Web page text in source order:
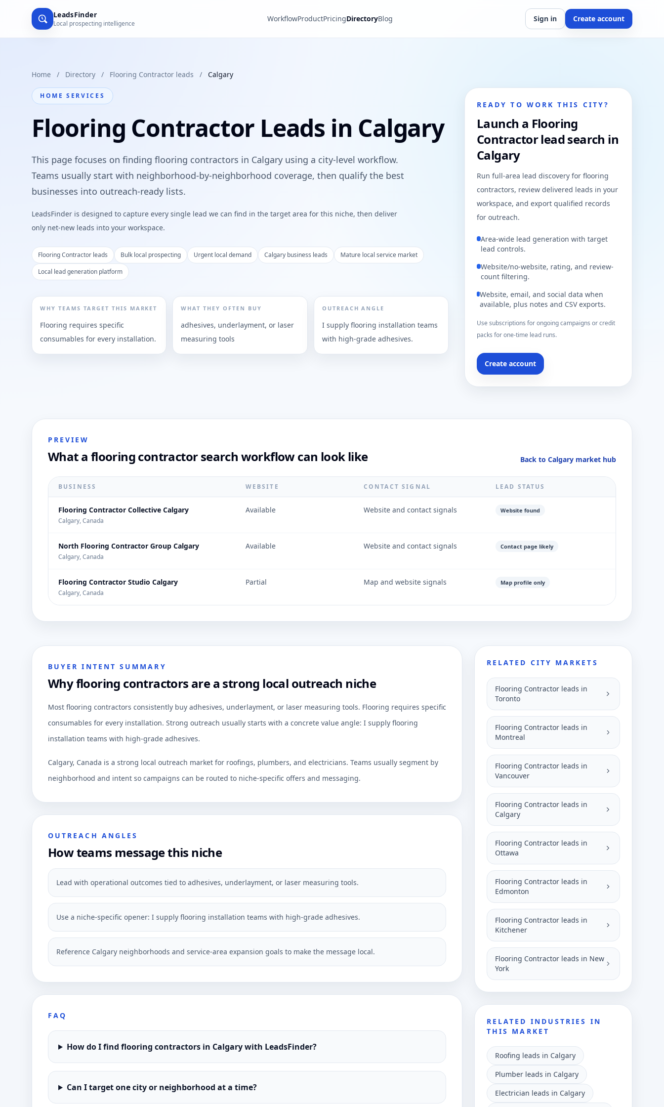
LeadsFinder
Local prospecting intelligence
WorkflowProductPricingDirectoryBlog Sign in Create account
Home / Directory / Flooring Contractor leads / Calgary
HOME SERVICES
Flooring Contractor Leads in Calgary
This page focuses on finding flooring contractors in Calgary using a city-level workflow.
Teams usually start with neighborhood-by-neighborhood coverage, then qualify the best
businesses into outreach-ready lists.
LeadsFinder is designed to capture every single lead we can find in the target area for this niche, then deliver
only net-new leads into your workspace.
Flooring Contractor leads Bulk local prospecting Urgent local demand Calgary business leads
Mature local service market
Local lead generation platform
WHY TEAMS TARGET THIS MARKET
Flooring requires specific
consumables for every installation.
WHAT THEY OFTEN BUY
adhesives, underlayment, or laser
measuring tools
OUTREACH ANGLE
I supply flooring installation teams
with high-grade adhesives.
READY TO WORK THIS CITY?
Launch a Flooring
Contractor lead search in
Calgary
Run full-area lead discovery for flooring
contractors, review delivered leads in your
workspace, and export qualified records
for outreach.
Area-wide lead generation with target
lead controls.
Website/no-website, rating, and review-
count filtering.
Website, email, and social data when
available, plus notes and CSV exports.
Use subscriptions for ongoing campaigns or credit
packs for one-time lead runs.
Create account
PREVIEW
What a flooring contractor search workflow can look like Back to Calgary market hub
BUSINESS WEBSITE CONTACT SIGNAL LEAD STATUS
Flooring Contractor Collective Calgary
Calgary, Canada
Available Website and contact signals Website found
North Flooring Contractor Group Calgary
Calgary, Canada
Available Website and contact signals Contact page likely
Flooring Contractor Studio Calgary
Calgary, Canada
Partial Map and website signals Map profile only
BUYER INTENT SUMMARY
Why flooring contractors are a strong local outreach niche
Most flooring contractors consistently buy adhesives, underlayment, or laser measuring tools. Flooring requires specific
consumables for every installation. Strong outreach usually starts with a concrete value angle: I supply flooring
installation teams with high-grade adhesives.
Calgary, Canada is a strong local outreach market for roofings, plumbers, and electricians. Teams usually segment by
neighborhood and intent so campaigns can be routed to niche-specific offers and messaging.
OUTREACH ANGLES
How teams message this niche
Lead with operational outcomes tied to adhesives, underlayment, or laser measuring tools.
Use a niche-specific opener: I supply flooring installation teams with high-grade adhesives.
Reference Calgary neighborhoods and service-area expansion goals to make the message local.
FAQ
How do I find flooring contractors in Calgary with LeadsFinder?
Can I target one city or neighborhood at a time?
RELATED CITY MARKETS
Flooring Contractor leads in
Toronto
Flooring Contractor leads in
Montreal
Flooring Contractor leads in
Vancouver
Flooring Contractor leads in
Calgary
Flooring Contractor leads in
Ottawa
Flooring Contractor leads in
Edmonton
Flooring Contractor leads in
Kitchener
Flooring Contractor leads in New
York
RELATED INDUSTRIES IN
THIS MARKET
Roofing leads in Calgary
Plumber leads in Calgary
Electrician leads in Calgary